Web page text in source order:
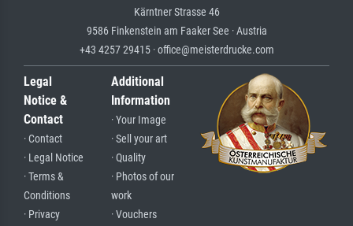
Kärntner Strasse 46
9586 Finkenstein am Faaker See · Austria
+43 4257 29415 · office@meisterdrucke.com
Legal
Notice &
Contact
· Contact
· Legal Notice
· Terms &
Conditions
· Privacy
Additional
Information
· Your Image
· Sell your art
· Quality
· Photos of our
work
· Vouchers